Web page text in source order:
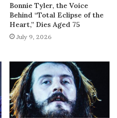
Bonnie Tyler, the Voice
Behind “Total Eclipse of the
Heart,” Dies Aged 75
July 9, 2026